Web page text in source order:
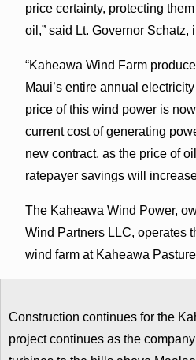
price certainty, protecting
oil,” said Lt. Governor Schatz,
“Kaheawa Wind Farm
Maui’s entire annual
price of this wind power is
current cost of generating
new contract, as the price of
ratepayer savings will
The Kaheawa Wind Power,
Wind Partners LLC, operates
wind farm at Kaheawa
Construction continues for the
project continues as the